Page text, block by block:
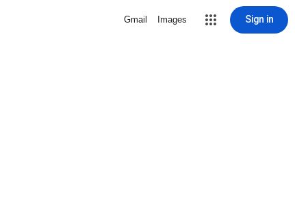
Gmail Images Sign in